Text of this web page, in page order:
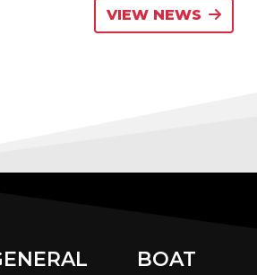
VIEW NEWS
BOAT